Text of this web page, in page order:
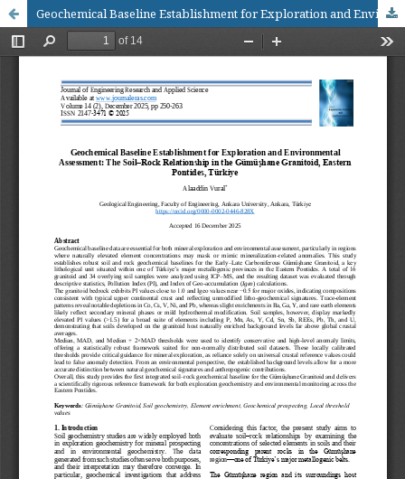
Geochemical Baseline Establishment for Exploration and Environmental Assessment: The Soil–Rock Relationship in the Gümüşhane Granitoid, Eastern Pontides, Türkiye